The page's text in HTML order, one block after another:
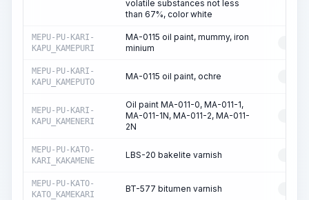
volatile substances not less
than 67%, color white
MEPU-PU-KARI-
KAPU_KAMEPURI
MA-0115 oil paint, mummy, iron
minium
MEPU-PU-KARI-
KAPU_KAMEPUTO
MA-0115 oil paint, ochre
MEPU-PU-KARI-
KAPU_KAMENERI
Oil paint MA-011-0, MA-011-1,
MA-011-1N, MA-011-2, MA-011-
2N
MEPU-PU-KATO-
KARI_KAKAMENE
LBS-20 bakelite varnish
MEPU-PU-KATO-
KATO_KAMEKARI
BT-577 bitumen varnish